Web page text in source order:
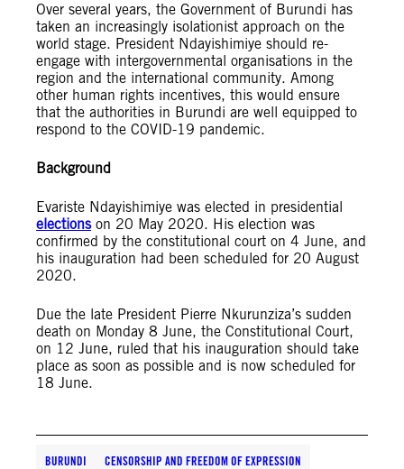
Over several years, the Government of Burundi has
taken an increasingly isolationist approach on the
world stage. President Ndayishimiye should re-
engage with intergovernmental organisations in the
region and the international community. Among
other human rights incentives, this would ensure
that the authorities in Burundi are well equipped to
respond to the COVID-19 pandemic.
Background
Evariste Ndayishimiye was elected in presidential
electionson 20 May 2020. His election was
confirmed by the constitutional court on 4 June, and
his inauguration had been scheduled for 20 August
2020.
Due the late President Pierre Nkurunziza’s sudden
death on Monday 8 June, the Constitutional Court,
on 12 June, ruled that his inauguration should take
place as soon as possible and is now scheduled for
18 June.
BURUNDI CENSORSHIP AND FREEDOM OF EXPRESSION